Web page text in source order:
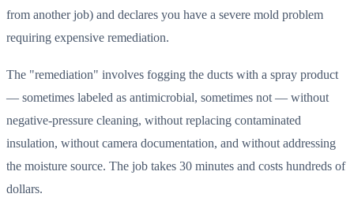
from another job) and declares you have a severe mold problem
requiring expensive remediation.
The "remediation" involves fogging the ducts with a spray product
— sometimes labeled as antimicrobial, sometimes not — without
negative-pressure cleaning, without replacing contaminated
insulation, without camera documentation, and without addressing
the moisture source. The job takes 30 minutes and costs hundreds of
dollars.